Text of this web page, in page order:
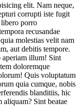
elit. Nam neque,
corrupti iste fugit
libero porro
recusandae
molestias velit nam
aut debitis tempore.
aperiam illum! Sint
doloremque
Quis voluptatum
quia cumque, nobis
blanditiis, hic
aliquam? Sint beatae